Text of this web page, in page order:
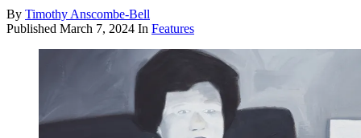
By Timothy Anscombe-Bell
Published March 7, 2024 In Features